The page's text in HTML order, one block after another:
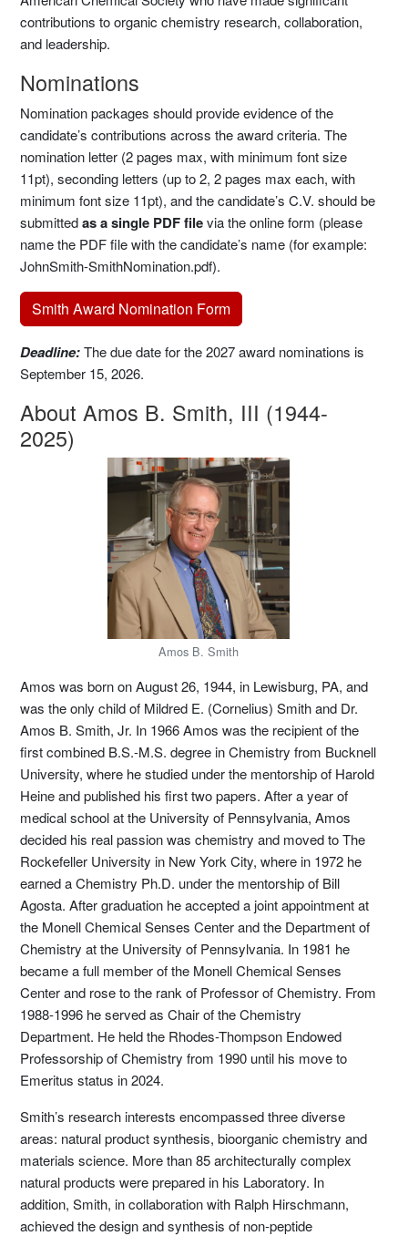
contributions to organic chemistry research, collaboration,
and leadership.
Nominations
Nomination packages should provide evidence of the
candidate’s contributions across the award criteria. The
nomination letter (2 pages max, with minimum font size
11pt), seconding letters (up to 2, 2 pages max each, with
minimum font size 11pt), and the candidate’s C.V. should be
submittedas a single PDF filevia the online form (please
name the PDF file with the candidate’s name (for example:
JohnSmith-SmithNomination.pdf).
Smith Award Nomination Form
Deadline:The due date for the 2027 award nominations is
September 15, 2026.
About Amos B. Smith, III (1944-
2025)
Amos B. Smith
Amos was born on August 26, 1944, in Lewisburg, PA, and
was the only child of Mildred E. (Cornelius) Smith and Dr.
Amos B. Smith, Jr. In 1966 Amos was the recipient of the
first combined B.S.-M.S. degree in Chemistry from Bucknell
University, where he studied under the mentorship of Harold
Heine and published his first two papers. After a year of
medical school at the University of Pennsylvania, Amos
decided his real passion was chemistry and moved to The
Rockefeller University in New York City, where in 1972 he
earned a Chemistry Ph.D. under the mentorship of Bill
Agosta. After graduation he accepted a joint appointment at
the Monell Chemical Senses Center and the Department of
Chemistry at the University of Pennsylvania. In 1981 he
became a full member of the Monell Chemical Senses
Center and rose to the rank of Professor of Chemistry. From
1988-1996 he served as Chair of the Chemistry
Department. He held the Rhodes-Thompson Endowed
Professorship of Chemistry from 1990 until his move to
Emeritus status in 2024.
Smith’s research interests encompassed three diverse
areas: natural product synthesis, bioorganic chemistry and
materials science. More than 85 architecturally complex
natural products were prepared in his Laboratory. In
addition, Smith, in collaboration with Ralph Hirschmann,
achieved the design and synthesis of non-peptide